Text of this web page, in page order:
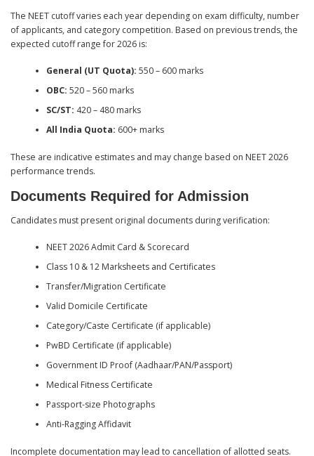
The NEET cutoff varies each year depending on exam difficulty, number
of applicants, and category competition. Based on previous trends, the
expected cutoff range for 2026 is:
General (UT Quota): 550 – 600 marks
OBC: 520 – 560 marks
SC/ST: 420 – 480 marks
All India Quota: 600+ marks
These are indicative estimates and may change based on NEET 2026
performance trends.
Documents Required for Admission
Candidates must present original documents during verification:
NEET 2026 Admit Card & Scorecard
Class 10 & 12 Marksheets and Certificates
Transfer/Migration Certificate
Valid Domicile Certificate
Category/Caste Certificate (if applicable)
PwBD Certificate (if applicable)
Government ID Proof (Aadhaar/PAN/Passport)
Medical Fitness Certificate
Passport-size Photographs
Anti-Ragging Affidavit
Incomplete documentation may lead to cancellation of allotted seats.